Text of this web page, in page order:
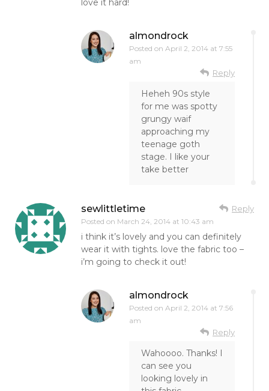
love it hard!
almondrock
Posted on April 2, 2014 at 7:55
am
Reply
Heheh 90s style
for me was spotty
grungy waif
approaching my
teenage goth
stage. I like your
take better
sewlittletime
Posted on March 24, 2014 at 10:43 am
Reply
i think it’s lovely and you can definitely
wear it with tights. love the fabric too –
i’m going to check it out!
almondrock
Posted on April 2, 2014 at 7:56
am
Reply
Wahoooo. Thanks! I
can see you
looking lovely in